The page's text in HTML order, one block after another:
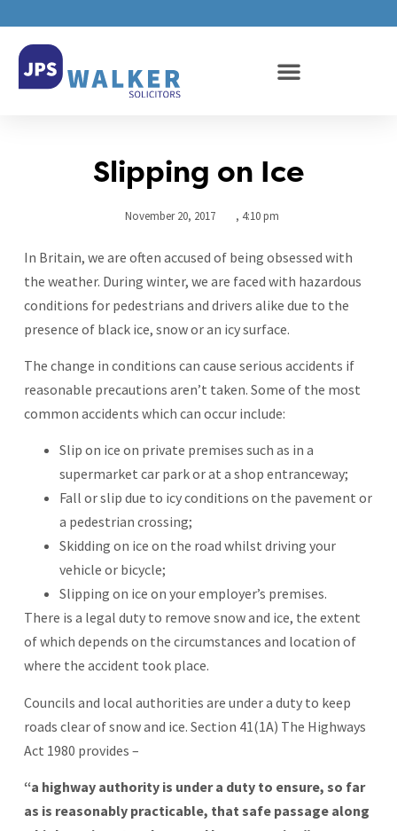
Slipping on Ice
November 20, 2017 , 4:10 pm
In Britain, we are often accused of being obsessed with
the weather. During winter, we are faced with hazardous
conditions for pedestrians and drivers alike due to the
presence of black ice, snow or an icy surface.
The change in conditions can cause serious accidents if
reasonable precautions aren’t taken. Some of the most
common accidents which can occur include:
Slip on ice on private premises such as in a
supermarket car park or at a shop entranceway;
Fall or slip due to icy conditions on the pavement or
a pedestrian crossing;
Skidding on ice on the road whilst driving your
vehicle or bicycle;
Slipping on ice on your employer’s premises.
There is a legal duty to remove snow and ice, the extent
of which depends on the circumstances and location of
where the accident took place.
Councils and local authorities are under a duty to keep
roads clear of snow and ice. Section 41(1A) The Highways
Act 1980 provides –
“a highway authority is under a duty to ensure, so far
as is reasonably practicable, that safe passage along